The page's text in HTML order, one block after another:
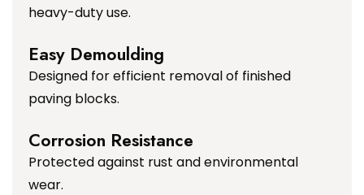
heavy-duty use.
Easy Demoulding
Designed for efficient removal of finished
paving blocks.
Corrosion Resistance
Protected against rust and environmental
wear.